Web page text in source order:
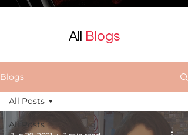
All Blogs
Blogs
All Posts
All Posts